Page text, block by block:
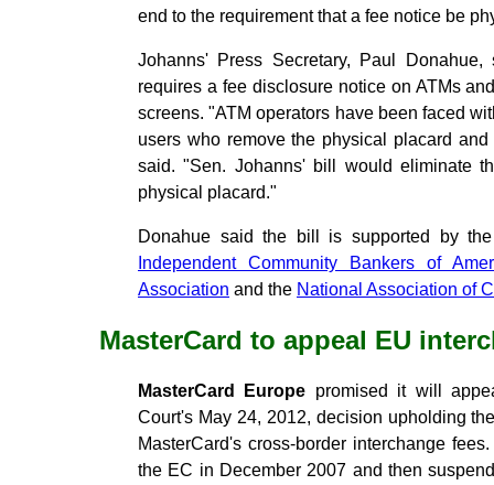
end to the requirement that a fee notice be
Johanns' Press Secretary, Paul
requires a fee disclosure notice on ATMs
screens. "ATM operators have been faced
users who remove the physical placard
said. "Sen. Johanns' bill would eliminate
physical placard."
Donahue said the bill is supported by
Independent Community Bankers of
Association and the National Association of
MasterCard to appeal EU
MasterCard Europe promised it will
Court's May 24, 2012, decision upholding
MasterCard's cross-border interchange
the EC in December 2007 and then